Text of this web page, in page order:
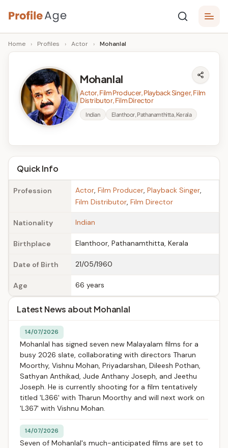
Skip
to
content
P
r
A
g
e
Age,
Wiki,
Bio
Facts
Home › Profiles › Actor › Mohanlal
Mohanlal
Actor, Film Producer, Playback Singer, Film
Distributor, Film Director
Indian Elanthoor, Pathanamthitta, Kerala
Quick Info
Profession Actor, Film Producer, Playback Singer,
Film Distributor, Film Director
Nationality Indian
Birthplace Elanthoor, Pathanamthitta, Kerala
Date of Birth 21/05/1960
Age 66 years
Latest News about Mohanlal
14/07/2026
Mohanlal has signed seven new Malayalam films for a
busy 2026 slate, collaborating with directors Tharun
Moorthy, Vishnu Mohan, Priyadarshan, Dileesh Pothan,
Sathyan Anthikad, Jude Anthany Joseph, and Jeethu
Joseph. He is currently shooting for a film tentatively
titled 'L366' with Tharun Moorthy and will next work on
'L367' with Vishnu Mohan.
14/07/2026
Seven of Mohanlal's much-anticipated films are set to